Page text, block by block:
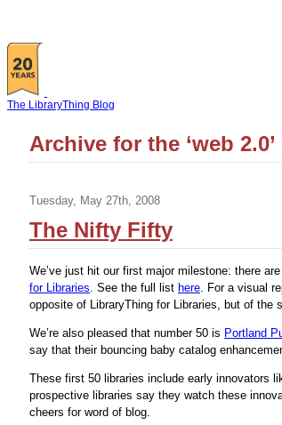
The LibraryThing Blog
Archive for the ‘web
Tuesday, May 27th, 2008
The Nifty Fifty
We’ve just hit our first major milestone: there
for Libraries. See the full list here. For a visual
opposite of LibraryThing for Libraries, but of the
We’re also pleased that number 50 is Portland
say that their bouncing baby catalog
These first 50 libraries include early innovators
prospective libraries say they watch these
cheers for word of blog.